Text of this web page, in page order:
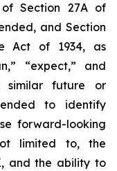
Section 27A of
and Section
Act of 1934, as
“expect,” and
similar future or
to identify
forward-looking
limited to, the
and the ability to